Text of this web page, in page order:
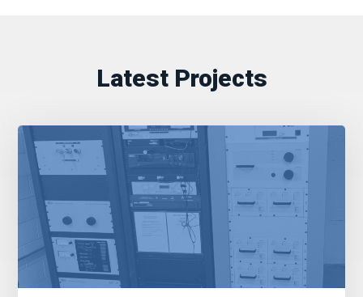
Latest Projects